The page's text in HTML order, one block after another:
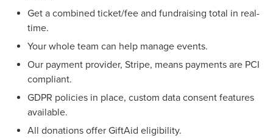
Get a combined ticket/fee and fundraising total in real-
time.
Your whole team can help manage events.
Our payment provider, Stripe, means payments are PCI
compliant.
GDPR policies in place, custom data consent features
available.
All donations offer GiftAid eligibility.